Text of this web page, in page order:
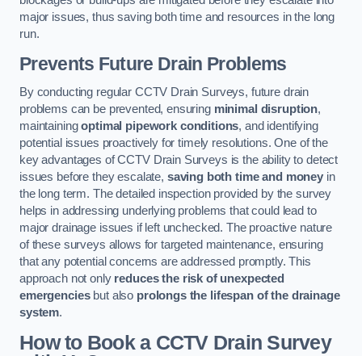
major issues, thus saving both time and resources in the long
run.
Prevents Future Drain Problems
By conducting regular CCTV Drain Surveys, future drain
problems can be prevented, ensuring minimal disruption,
maintainingoptimal pipework conditions, and identifying
potential issues proactively for timely resolutions. One of the
key advantages of CCTV Drain Surveys is the ability to detect
issues before they escalate, saving both time and money in
the long term. The detailed inspection provided by the survey
helps in addressing underlying problems that could lead to
major drainage issues if left unchecked. The proactive nature
of these surveys allows for targeted maintenance, ensuring
that any potential concerns are addressed promptly. This
approach not only reduces the risk of unexpected
emergenciesbut also prolongs the lifespan of the drainage
system.
How to Book a CCTV Drain Survey